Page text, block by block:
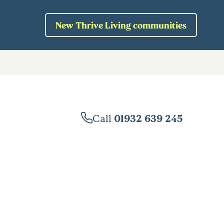
New Thrive Living communities
Call 01932 639 245